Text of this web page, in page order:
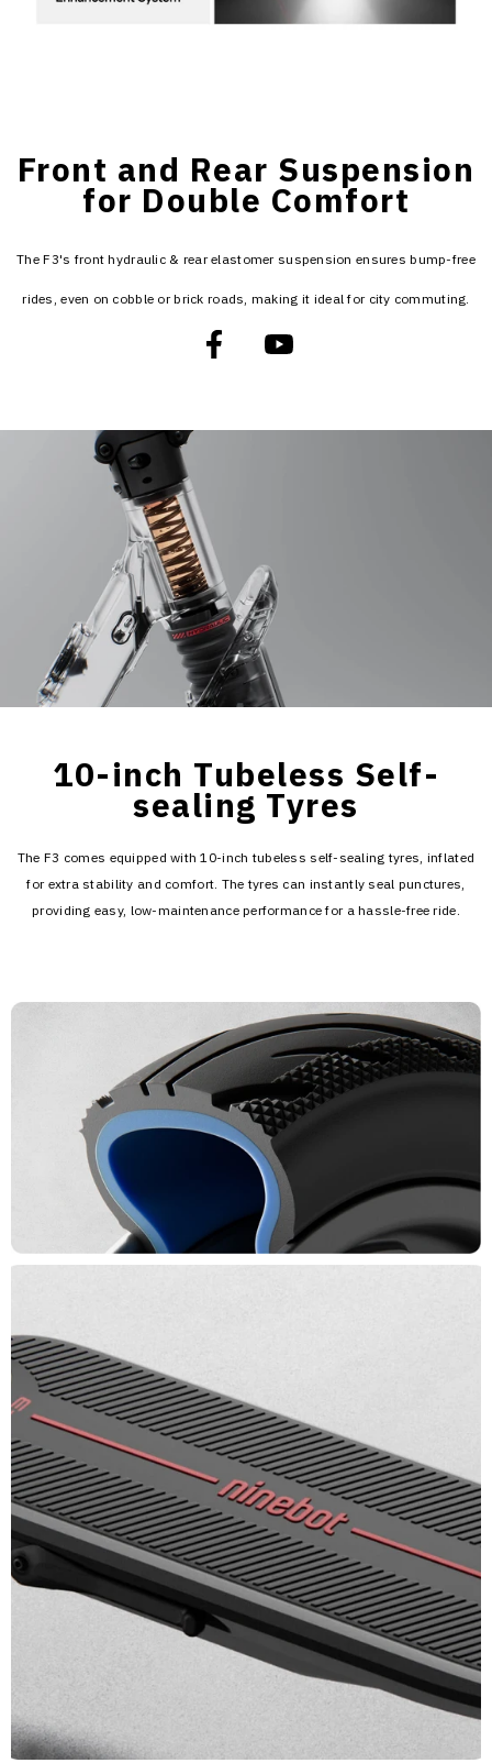
Front and Rear Suspension
for Double Comfort
The F3's front hydraulic & rear elastomer suspension ensures bump-free
rides, even on cobble or brick roads, making it ideal for city commuting.
10-inch Tubeless Self-
sealing Tyres
The F3 comes equipped with 10-inch tubeless self-sealing tyres, inflated
for extra stability and comfort. The tyres can instantly seal punctures,
providing easy, low-maintenance performance for a hassle-free ride.